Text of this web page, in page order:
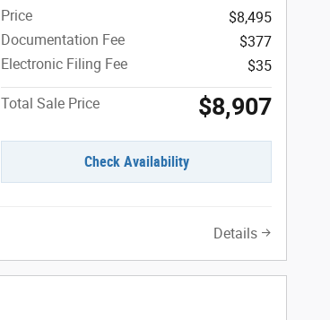
Price
$8,495
Documentation Fee
$377
Electronic Filing Fee
$35
Total Sale Price $8,907
Check Availability
Details